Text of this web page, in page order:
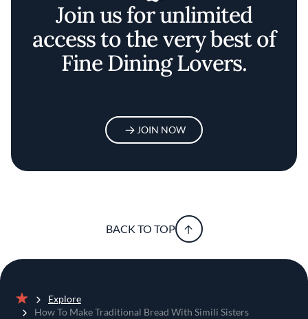
Join us for unlimited
access to the very best of
Fine Dining Lovers.
JOIN NOW
BACK TO TOP
Home
Explore
How To Make Traditional Bread With Simili Sisters